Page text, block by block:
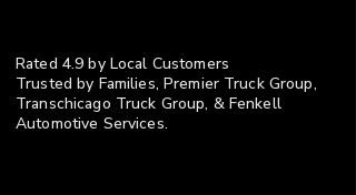
Rated 4.9 by Local Customers
​Trusted by Families, Premier Truck Group,
Transchicago Truck Group, & Fenkell
Automotive Services.